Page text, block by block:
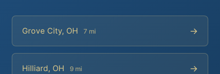
Grove City, OH 7 mi →
Hilliard, OH 9 mi →